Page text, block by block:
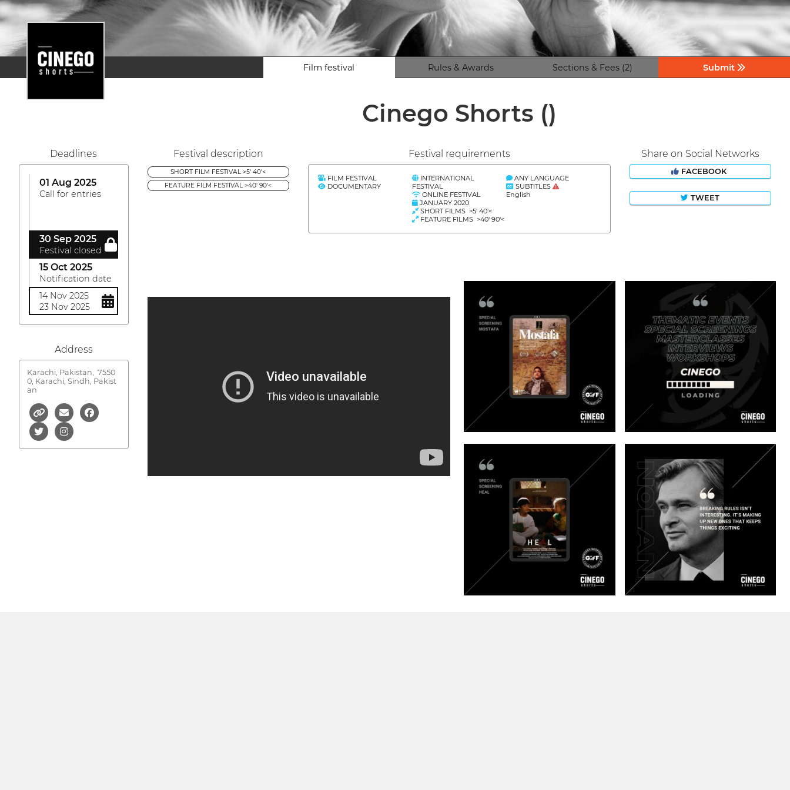
Film festival Rules & Awards Sections & Fees (2) Submit
Cinego Shorts ()
Deadlines
01 Aug 2025
Call for entries
30 Sep 2025
Festival closed
15 Oct 2025
Notification date
14 Nov 2025
23 Nov 2025
Address
Karachi, Pakistan,
7550
0, Karachi, Sindh, Pakist
an
Festival description
SHORT FILM FESTIVAL >5' 40'<
FEATURE FILM FESTIVAL >40' 90'<
Festival requirements
FILM FESTIVAL
DOCUMENTARY
INTERNATIONAL
FESTIVAL
ONLINE FESTIVAL
JANUARY 2020
SHORT FILMS >5' 40'<
FEATURE FILMS >40' 90'<
ANY LANGUAGE
SUBTITLES
English
Share on Social Networks
FACEBOOK
TWEET